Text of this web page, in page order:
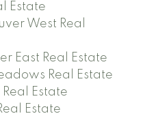
Estate
West Real
East Real Estate
Real Estate
Estate
Estate